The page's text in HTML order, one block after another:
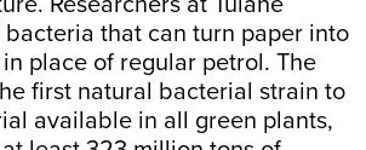
that can turn paper into
place of regular petrol. The
first natural bacterial strain to
available in all green plants,